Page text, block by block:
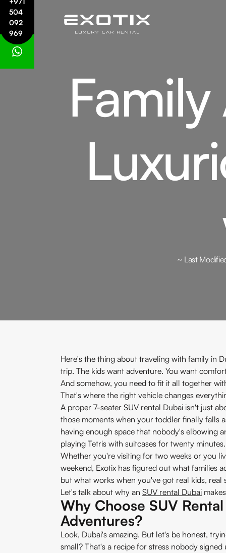
504
092
969
~ Last
Here's the thing about traveling with family in
trip. The kids want adventure. You want
And somehow, you need to fit it all together
That's where the right vehicle changes
A proper 7-seater SUV rental Dubai isn't just
those moments when your toddler finally falls
having enough space that nobody's elbowing
playing Tetris with suitcases for twenty minutes.
Whether you're visiting for two weeks or you
weekend, Exotix has figured out what families
but what works when you've got real kids, real
Let's talk about why an SUV rental Dubai
Why Choose SUV
Adventures?
Look, Dubai's amazing. But let's be honest,
small? That's a recipe for stress nobody signed